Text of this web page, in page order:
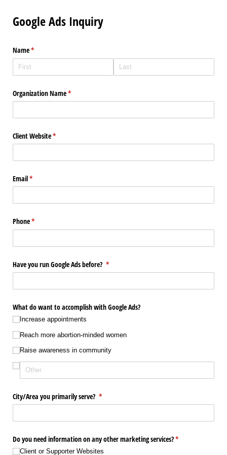
Google Ads Inquiry
Name*
(required)
Organization Name*
(required)
Client Website*
(required)
Email*
(required)
Phone*
(required)
Have you run Google Ads before? *
(required)
What do want to accomplish with Google Ads?
Increase appointments
Reach more abortion-minded women
Raise awareness in community
City/​Area you primarily serve? *
(required)
Do you need information on any other marketing services?*
(required)
Client or Supporter Websites